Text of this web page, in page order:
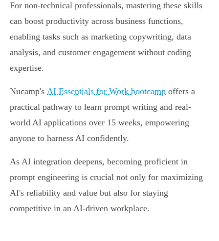
For non-technical professionals, mastering these skills
can boost productivity across business functions,
enabling tasks such as marketing copywriting, data
analysis, and customer engagement without coding
expertise.
Nucamp's AI Essentials for Work bootcamp offers a
practical pathway to learn prompt writing and real-
world AI applications over 15 weeks, empowering
anyone to harness AI confidently.
As AI integration deepens, becoming proficient in
prompt engineering is crucial not only for maximizing
AI's reliability and value but also for staying
competitive in an AI-driven workplace.